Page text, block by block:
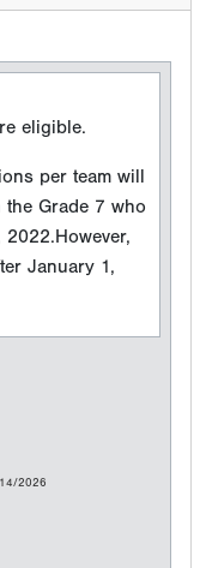
January 1,
14/2026